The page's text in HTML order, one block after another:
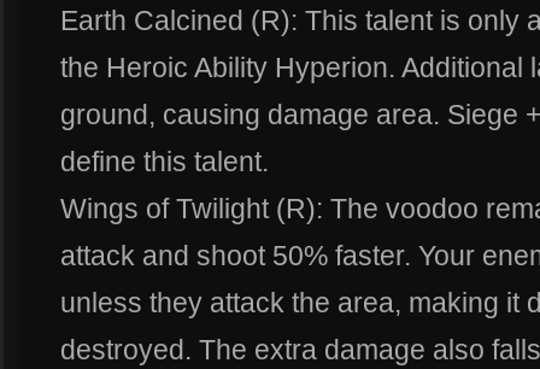
Earth Calcined (R): This talent is only
the Heroic Ability Hyperion. Additional
ground, causing damage area. Siege
define this talent.
Wings of Twilight (R): The voodoo
attack and shoot 50% faster. Your
unless they attack the area, making it
destroyed. The extra damage also